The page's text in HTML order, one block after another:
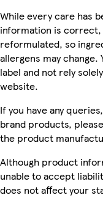
While every care has
information is
reformulated, so
allergens may
label and not rely
website.
If you have any
brand products,
the product
Although product
unable to accept
does not affect your